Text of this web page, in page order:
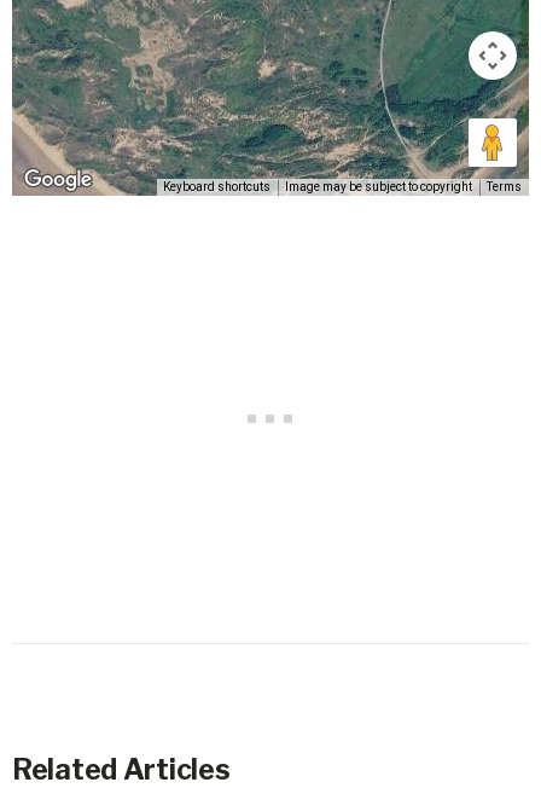
Keyboard shortcuts Image may be subject to copyright Terms
Related Articles